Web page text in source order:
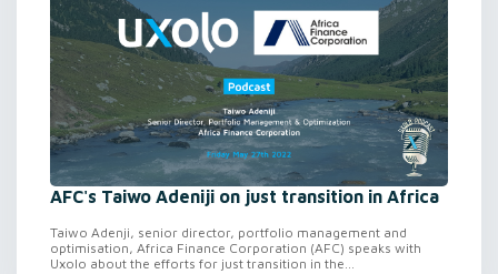
AFC's Taiwo Adeniji on just transition in Africa
Taiwo Adenji, senior director, portfolio management and
optimisation, Africa Finance Corporation (AFC) speaks with
Uxolo about the efforts for just transition in the...